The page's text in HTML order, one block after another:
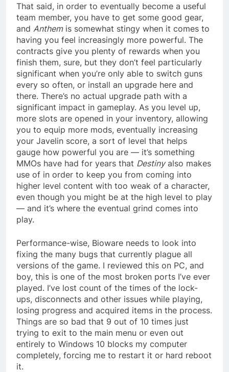
That said, in order to eventually become a useful
team member, you have to get some good gear,
and Anthemis somewhat stingy when it comes to
having you feel increasingly more powerful. The
contracts give you plenty of rewards when you
finish them, sure, but they don’t feel particularly
significant when you’re only able to switch guns
every so often, or install an upgrade here and
there. There’s no actual upgrade path with a
significant impact in gameplay. As you level up,
more slots are opened in your inventory, allowing
you to equip more mods, eventually increasing
your Javelin score, a sort of level that helps
gauge how powerful you are — it’s something
MMOs have had for years that Destinyalso makes
use of in order to keep you from coming into
higher level content with too weak of a character,
even though you might be at the high level to play
— and it’s where the eventual grind comes into
play.
Performance-wise, Bioware needs to look into
fixing the many bugs that currently plague all
versions of the game. I reviewed this on PC, and
boy, this is one of the most broken ports I’ve ever
played. I’ve lost count of the times of the lock-
ups, disconnects and other issues while playing,
losing progress and acquired items in the process.
Things are so bad that 9 out of 10 times just
trying to exit to the main menu or even out
entirely to Windows 10 blocks my computer
completely, forcing me to restart it or hard reboot
it.